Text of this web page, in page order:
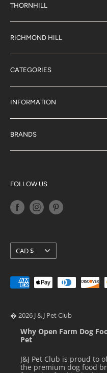
THORNHILL
#38 2900 Steeles Ave East,
Ontario,
sales@jjpetclub.com
RICHMOND HILL
#6 883 16th Ave,
Ontario,
sales@jjpetclub.com
CATEGORIES
Shop By Pet
Shop By Brand
INFORMATION
About Us
J & J Rewards
Blog
Terms of Service
Return Policy
BRANDS
Acana
K9 Natural
Petkit
Ziwi Peak
FOLLOW US
Currency
CAD $
� 2026 J & J Pet Club
Why Open Farm Dog
Pet
J&J Pet Club is proud to
the premium dog food